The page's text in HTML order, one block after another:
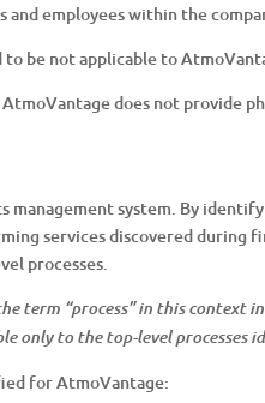
employees within the
be not applicable to
does not provide
management system. By
services discovered during
processes.
term “process” in this
only to the top-level processes
for AtmoVantage: